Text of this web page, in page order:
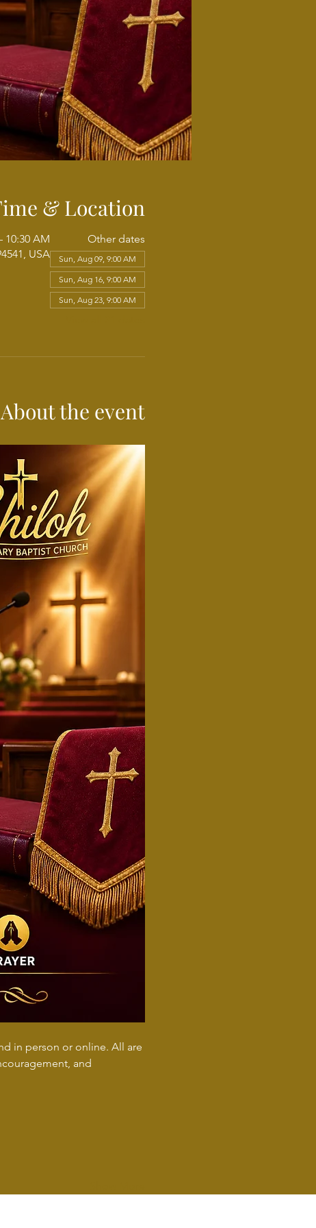
& Location
10:30 AM
USA
Other dates
Sun, Aug 09, 9:00 AM
Sun, Aug 16, 9:00 AM
Sun, Aug 23, 9:00 AM
About the event
in person or online. All are
and